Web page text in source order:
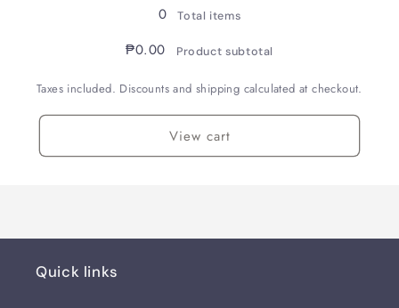
0 Total items
₱0.00 Product subtotal
Taxes included. Discounts and shipping calculated at checkout.
View cart
Quick links